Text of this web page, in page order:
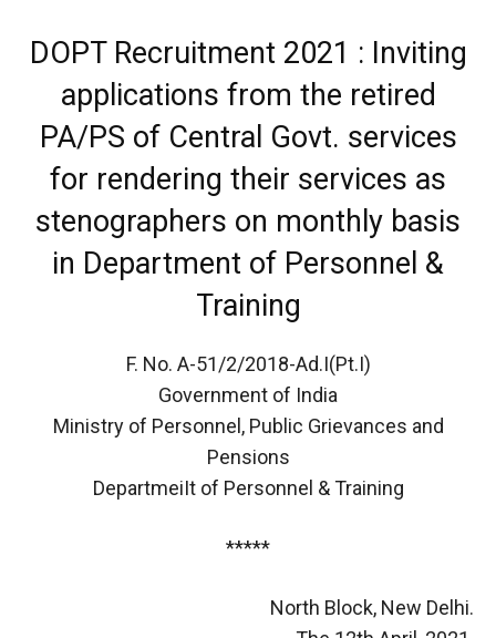
DOPT Recruitment 2021 : Inviting
applications from the retired
PA/PS of Central Govt. services
for rendering their services as
stenographers on monthly basis
in Department of Personnel &
Training
F. No. A-51/2/2018-Ad.I(Pt.I)
Government of India
Ministry of Personnel, Public Grievances and
Pensions
DepartmeiIt of Personnel & Training
*****
North Block, New Delhi.